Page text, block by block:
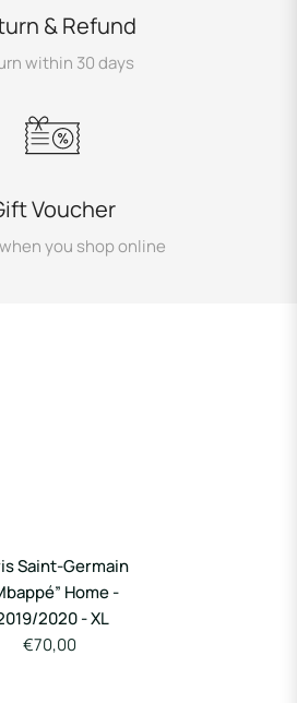
& Refund
within 30 days
Voucher
you shop online
Saint-Germain
Home -
2020 - XL
€70,00